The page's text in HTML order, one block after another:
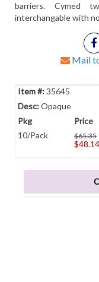
barriers. Cymed
interchangable with
Mail
35645
Opaque
10/Pack $65.35
$48.14